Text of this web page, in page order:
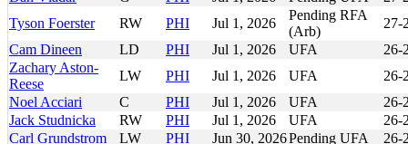
Tyson Foerster
RW PHI Jul 1, 2026
Pending RFA
(Arb)
27-
Cam Dineen
LD PHI Jul 1, 2026 UFA
26-
Zachary Aston-
Reese
LW PHI Jul 1, 2026 UFA
26-
Noel Acciari
C PHI Jul 1, 2026 UFA
26-
Jack Studnicka
RW PHI Jul 1, 2026 UFA
26-
Carl Grundstrom
LW PHI Jun 30, 2026Pending UFA
26-